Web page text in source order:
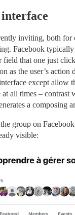
inviting, both for
Facebook typically
field that one just
as the user’s action
except allow
all times – contrast
a composing
group on
visible: